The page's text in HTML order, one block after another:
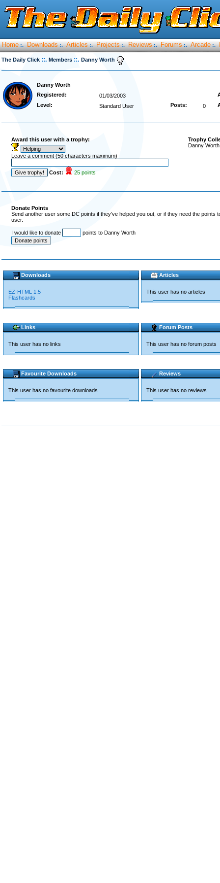
Home :. Downloads :. Articles :. Projects :. Reviews :. Forums :. Arcade :.
The Daily Click ::. Members ::. Danny Worth
Danny Worth
Registered:
01/03/2003
Level:
Standard User Posts: 0
Award this user with a trophy:
Leave a comment (50 characters maximum)
Cost: 25 points
Trophy
Danny
Donate Points
Send another user some DC points if they've helped you out, or if they need the
user.
I would like to donate points to Danny Worth
Downloads
EZ-HTML 1.5
Flashcards
Articles
This user has no articles
Links
This user has no links
Forum Posts
This user has no forum posts
Favourite Downloads
This user has no favourite downloads
Reviews
This user has no reviews